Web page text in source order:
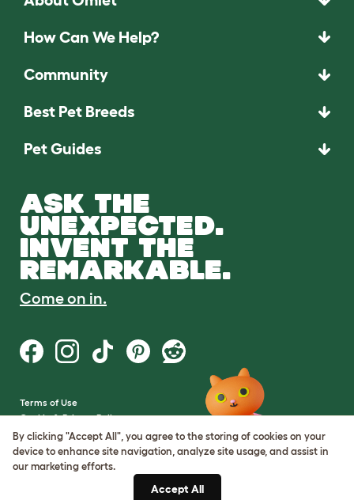
How Can We Help?
Community
Best Pet Breeds
Pet Guides
ASK THE
UNEXPECTED.
INVENT THE
REMARKABLE.
Come on in.
Terms of Use
Cookie & Privacy Policy
Cookie Settings
Sitemap
By clicking "Accept All", you agree to the storing of cookies on your
device to enhance site navigation, analyze site usage, and assist in
our marketing efforts.
Accept All